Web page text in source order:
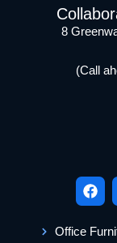
8
(Call
Office